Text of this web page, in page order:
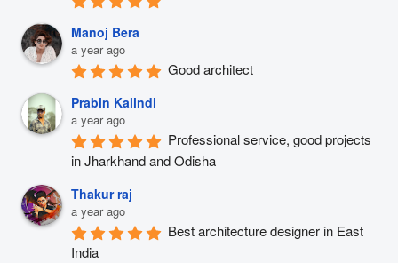
Manoj Bera
a year ago
Good architect
Prabin Kalindi
a year ago
Professional service, good projects
in Jharkhand and Odisha
Thakur raj
a year ago
Best architecture designer in East
India